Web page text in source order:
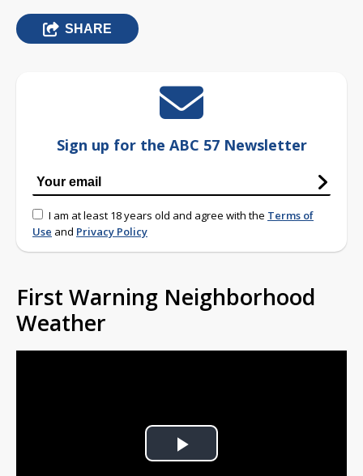
SHARE
Sign up for the ABC 57 Newsletter
I am at least 18 years old and agree with the Terms of
Use and Privacy Policy
First Warning Neighborhood
Weather
Play